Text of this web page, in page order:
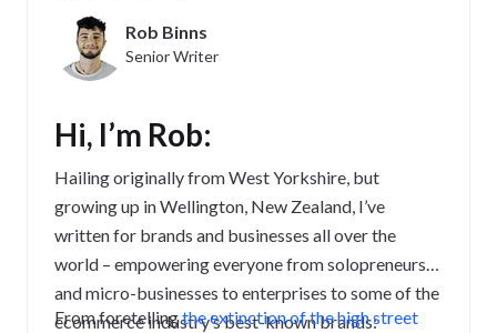
Rob Binns
Senior Writer
Hi, I’m Rob:
Hailing originally from West Yorkshire, but
growing up in Wellington, New Zealand, I’ve
written for brands and businesses all over the
world – empowering everyone from solopreneurs
and micro-businesses to enterprises to some of the
ecommerce industry’s best-known brands:
From foretellingthe extinction of the high street